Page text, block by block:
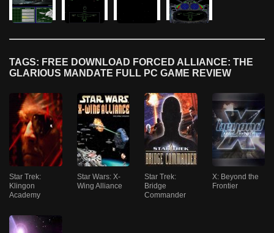
TAGS: FREE DOWNLOAD FORCED ALLIANCE: THE
GLARIOUS MANDATE FULL PC GAME REVIEW
Star Trek:
Klingon
Academy
Star Wars: X-
Wing Alliance
Star Trek:
Bridge
Commander
X: Beyond the
Frontier